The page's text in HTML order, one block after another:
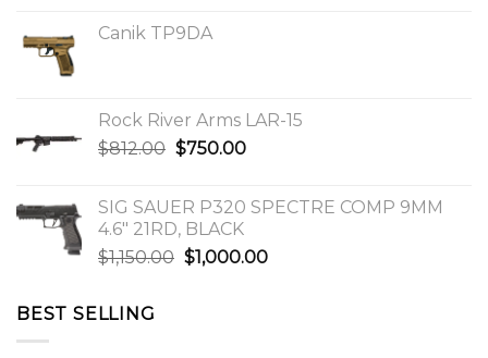
Canik TP9DA
Rock River Arms LAR-15
$812.00 Original
$812.00.
$750.00Current
$750.00.
SIG SAUER P320 SPECTRE COMP 9MM
4.6″ 21RD, BLACK
$1,150.00 Original
$1,000.00Current
BEST SELLING